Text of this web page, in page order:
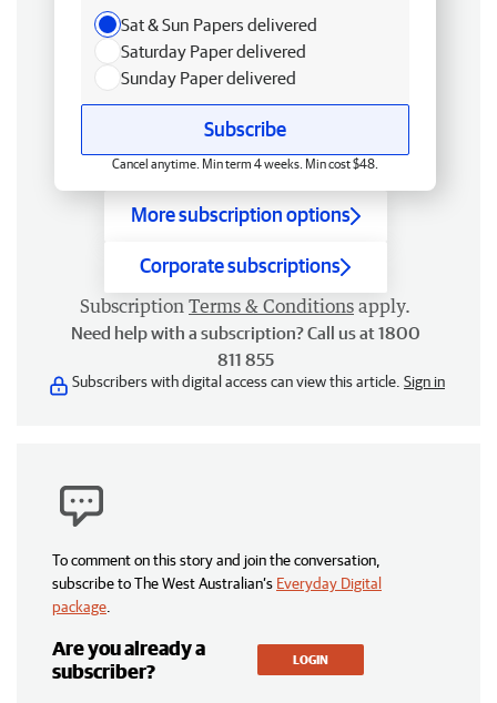
Sat & Sun Papers delivered
Saturday Paper delivered
Sunday Paper delivered
Subscribe
Cancel anytime. Min term 4 weeks. Min cost $48.
More subscription options
Corporate subscriptions
Subscription Terms & Conditions apply.
Need help with a subscription? Call us at 1800
811 855
Subscribers with digital access can view this article. Sign in
To comment on this story and join the conversation,
subscribe to The West Australian’s Everyday Digital
package
Are you already a
subscriber?
LOGIN